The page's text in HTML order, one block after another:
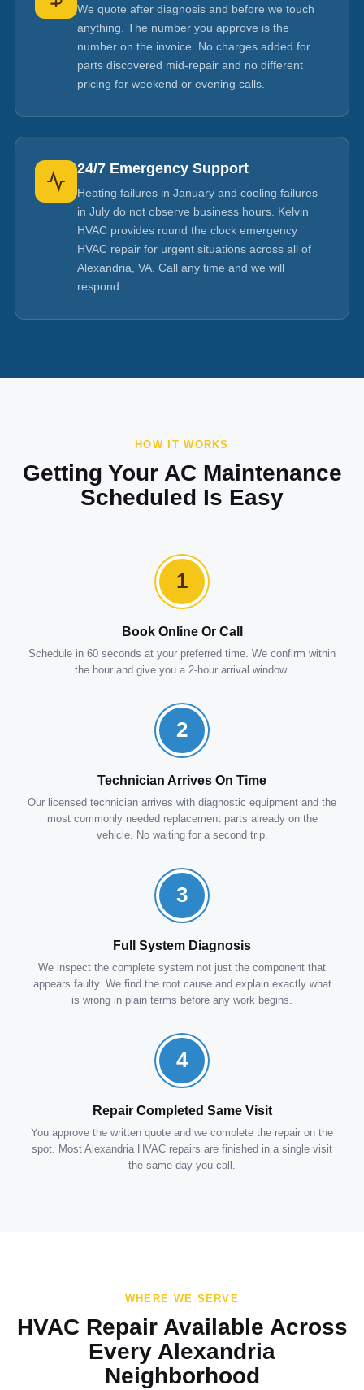
We quote after diagnosis and before we touch
anything. The number you approve is the
number on the invoice. No charges added for
parts discovered mid-repair and no different
pricing for weekend or evening calls.
24/7 Emergency Support
Heating failures in January and cooling failures
in July do not observe business hours. Kelvin
HVAC provides round the clock emergency
HVAC repair for urgent situations across all of
Alexandria, VA. Call any time and we will
respond.
HOW IT WORKS
Getting Your AC Maintenance
Scheduled Is Easy
1
Book Online Or Call
Schedule in 60 seconds at your preferred time. We confirm within
the hour and give you a 2-hour arrival window.
2
Technician Arrives On Time
Our licensed technician arrives with diagnostic equipment and the
most commonly needed replacement parts already on the
vehicle. No waiting for a second trip.
3
Full System Diagnosis
We inspect the complete system not just the component that
appears faulty. We find the root cause and explain exactly what
is wrong in plain terms before any work begins.
4
Repair Completed Same Visit
You approve the written quote and we complete the repair on the
spot. Most Alexandria HVAC repairs are finished in a single visit
the same day you call.
WHERE WE SERVE
HVAC Repair Available Across
Every Alexandria
Neighborhood